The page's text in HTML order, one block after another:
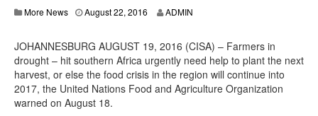
More News August 22, 2016 ADMIN
JOHANNESBURG AUGUST 19, 2016 (CISA) – Farmers in
drought – hit southern Africa urgently need help to plant the next
harvest, or else the food crisis in the region will continue into
2017, the United Nations Food and Agriculture Organization
warned on August 18.